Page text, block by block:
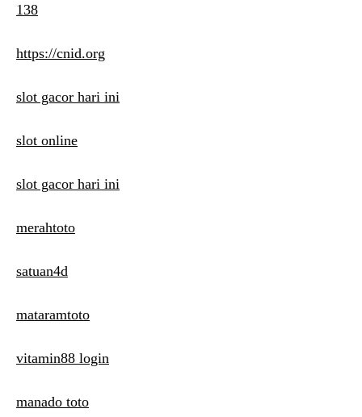
138
https://cnid.org
slot gacor hari ini
slot online
slot gacor hari ini
merahtoto
satuan4d
mataramtoto
vitamin88 login
manado toto